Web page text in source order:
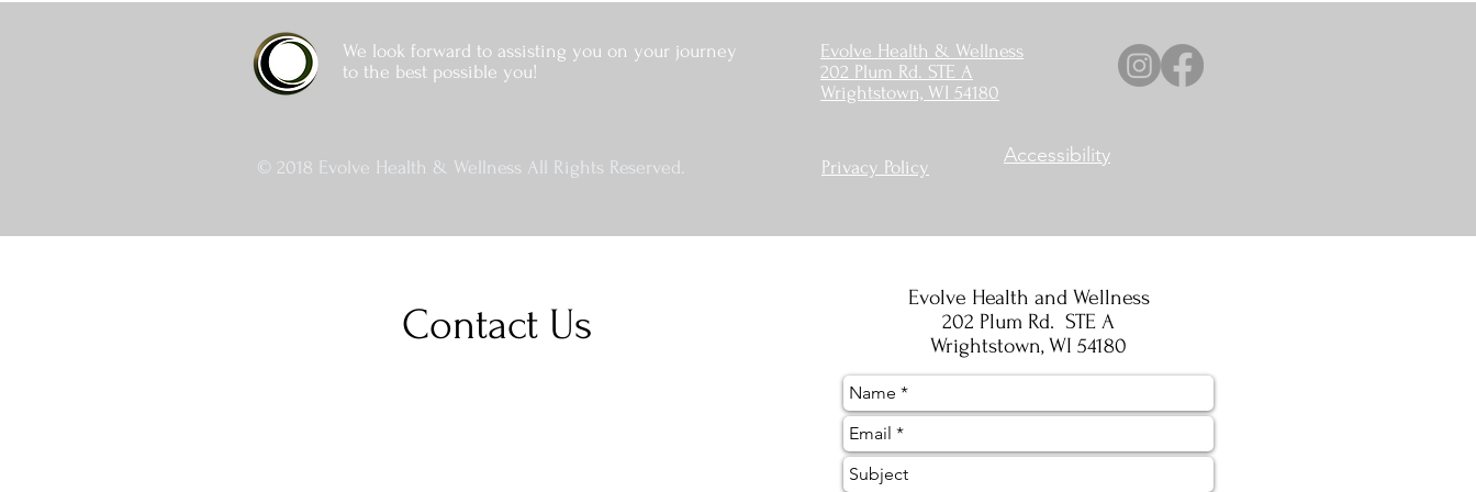
Evolve Health & Wellness
202 Plum Rd. STE A
Wrightstown, WI 54180
Accessibility
© 2018 Evolve Health & Wellness All Rights Reserved.
We look forward to assisting you on your journey
to the best possible you!
Privacy Policy
Contact Us
Evolve Health and Wellness
202 Plum Rd. STE A
Wrightstown, WI 54180